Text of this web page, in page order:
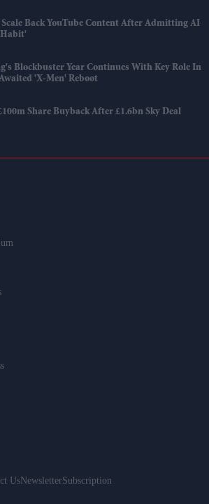
Scale Back YouTube Content After Admitting AI
Habit'
Blockbuster Year Continues With Key Role In
'X-Men' Reboot
Share Buyback After £1.6bn Sky Deal
UsNewsletterSubscription